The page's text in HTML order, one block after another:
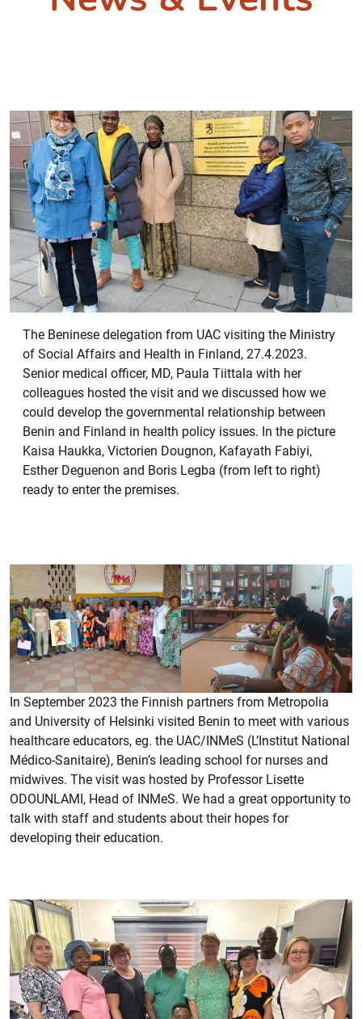
The Beninese delegation from UAC visiting the Ministry
of Social Affairs and Health in Finland, 27.4.2023.
Senior medical officer, MD, Paula Tiittala with her
colleagues hosted the visit and we discussed how we
could develop the governmental relationship between
Benin and Finland in health policy issues. In the picture
Kaisa Haukka, Victorien Dougnon, Kafayath Fabiyi,
Esther Deguenon and Boris Legba (from left to right)
ready to enter the premises.
In September 2023 the Finnish partners from Metropolia
and University of Helsinki visited Benin to meet with various
healthcare educators, eg. the UAC/INMeS (L’Institut National
Médico-Sanitaire), Benin’s leading school for nurses and
midwives. The visit was hosted by Professor Lisette
ODOUNLAMI, Head of INMeS. We had a great opportunity to
talk with staff and students about their hopes for
developing their education.